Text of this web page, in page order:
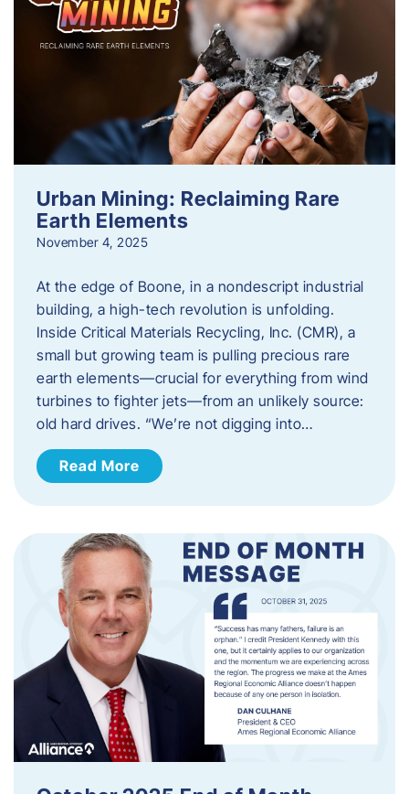
Urban Mining: Reclaiming Rare
Earth Elements
November 4, 2025
At the edge of Boone, in a nondescript industrial
building, a high-tech revolution is unfolding.
Inside Critical Materials Recycling, Inc. (CMR), a
small but growing team is pulling precious rare
earth elements—crucial for everything from wind
turbines to fighter jets—from an unlikely source:
old hard drives. “We’re not digging into…
Read More